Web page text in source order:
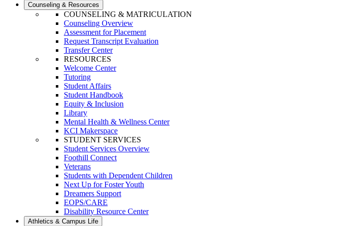
Counseling & Resources
COUNSELING & MATRICULATION
Counseling Overview
Assessment for Placement
Request Transcript Evaluation
Transfer Center
RESOURCES
Welcome Center
Tutoring
Student Affairs
Student Handbook
Equity & Inclusion
Library
Mental Health & Wellness Center
KCI Makerspace
STUDENT SERVICES
Student Services Overview
Foothill Connect
Veterans
Students with Dependent Children
Next Up for Foster Youth
Dreamers Support
EOPS/CARE
Disability Resource Center
Athletics & Campus Life